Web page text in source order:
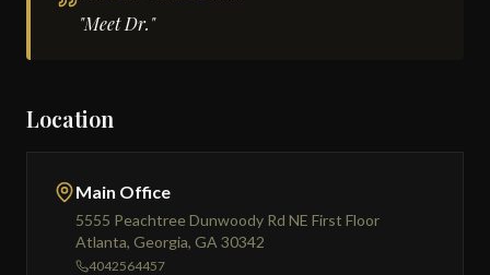
"Meet Dr."
Location
Main Office
5555 Peachtree Dunwoody Rd NE First Floor
Atlanta, Georgia, GA 30342
4042564457